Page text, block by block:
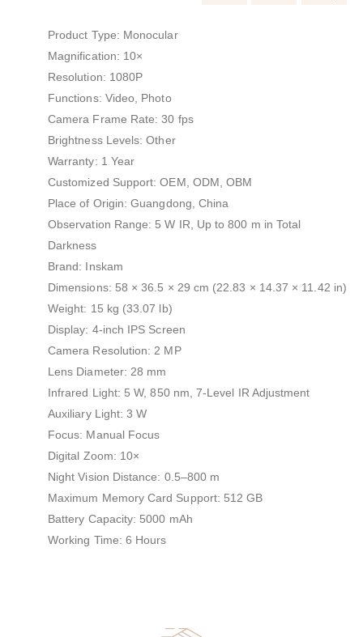
Product Type: Monocular
Magnification: 10×
Resolution: 1080P
Functions: Video, Photo
Camera Frame Rate: 30 fps
Brightness Levels: Other
Warranty: 1 Year
Customized Support: OEM, ODM, OBM
Place of Origin: Guangdong, China
Observation Range: 5 W IR, Up to 800 m in Total
Darkness
Brand: Inskam
Dimensions: 58 × 36.5 × 29 cm (22.83 × 14.37 × 11.42 in)
Weight: 15 kg (33.07 lb)
Display: 4-inch IPS Screen
Camera Resolution: 2 MP
Lens Diameter: 28 mm
Infrared Light: 5 W, 850 nm, 7-Level IR Adjustment
Auxiliary Light: 3 W
Focus: Manual Focus
Digital Zoom: 10×
Night Vision Distance: 0.5–800 m
Maximum Memory Card Support: 512 GB
Battery Capacity: 5000 mAh
Working Time: 6 Hours